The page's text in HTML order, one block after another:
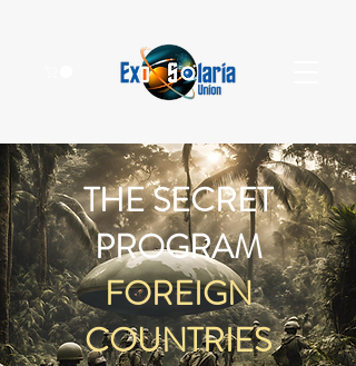
THE SECRET
PROGRAM
FOREIGN
COUNTRIES